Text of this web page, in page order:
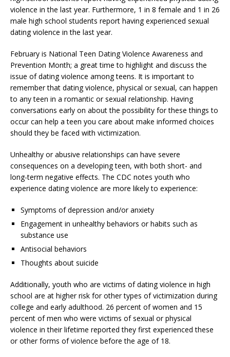
violence in the last year. Furthermore, 1 in 8 female and 1 in 26
male high school students report having experienced sexual
dating violence in the last year.
February is National Teen Dating Violence Awareness and
Prevention Month; a great time to highlight and discuss the
issue of dating violence among teens. It is important to
remember that dating violence, physical or sexual, can happen
to any teen in a romantic or sexual relationship. Having
conversations early on about the possibility for these things to
occur can help a teen you care about make informed choices
should they be faced with victimization.
Unhealthy or abusive relationships can have severe
consequences on a developing teen, with both short- and
long-term negative effects. The CDC notes youth who
experience dating violence are more likely to experience:
Symptoms of depression and/or anxiety
Engagement in unhealthy behaviors or habits such as
substance use
Antisocial behaviors
Thoughts about suicide
Additionally, youth who are victims of dating violence in high
school are at higher risk for other types of victimization during
college and early adulthood. 26 percent of women and 15
percent of men who were victims of sexual or physical
violence in their lifetime reported they first experienced these
or other forms of violence before the age of 18.